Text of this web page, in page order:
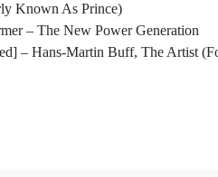
Known As Prince)
– The New Power Generation
– Hans-Martin Buff, The Artist